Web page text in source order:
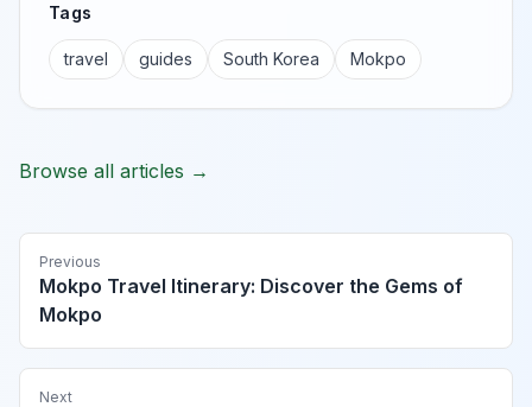
Tags
travel guides South Korea Mokpo
Browse all articles →
Previous
Mokpo Travel Itinerary: Discover the Gems of
Mokpo
Next